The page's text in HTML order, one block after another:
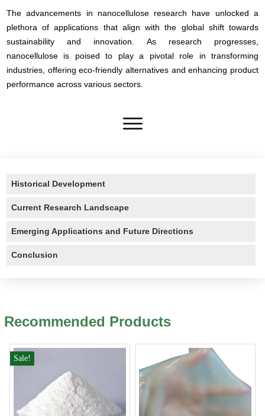
The advancements in nanocellulose research have unlocked a
plethora of applications that align with the global shift towards
sustainability and innovation. As research progresses,
nanocellulose is poised to play a pivotal role in transforming
industries, offering eco-friendly alternatives and enhancing product
performance across various sectors.
Historical Development
Current Research Landscape
Emerging Applications and Future Directions
Conclusion
Recommended Products
Sale!